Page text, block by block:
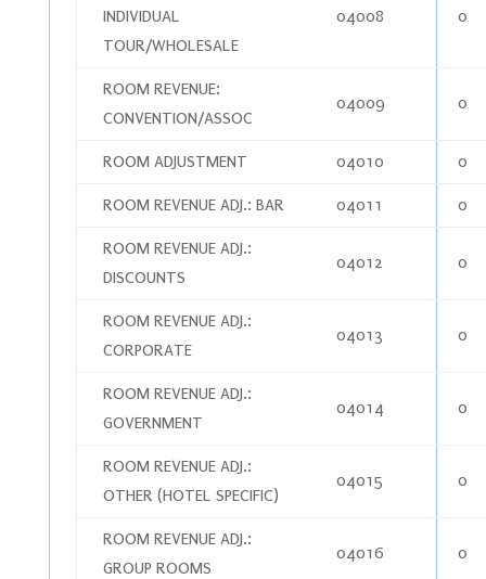
INDIVIDUAL
TOUR/WHOLESALE
04008 0
ROOM REVENUE:
CONVENTION/ASSOC
04009 0
ROOM ADJUSTMENT 04010 0
ROOM REVENUE ADJ.: BAR 04011 0
ROOM REVENUE ADJ.:
DISCOUNTS
04012 0
ROOM REVENUE ADJ.:
CORPORATE
04013 0
ROOM REVENUE ADJ.:
GOVERNMENT
04014 0
ROOM REVENUE ADJ.:
OTHER (HOTEL SPECIFIC)
04015 0
ROOM REVENUE ADJ.:
GROUP ROOMS
04016 0